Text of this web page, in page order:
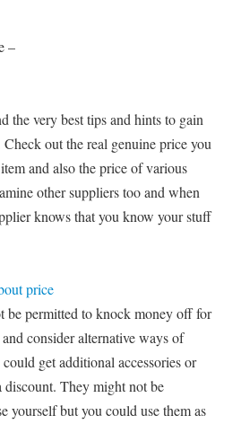
–
the very best tips and hints to gain
out the real genuine price you
and also the price of various
other suppliers too and when
knows that you know your stuff
price
be permitted to knock money off for
consider alternative ways of
get additional accessories or
discount. They might not be
yourself but you could use them as